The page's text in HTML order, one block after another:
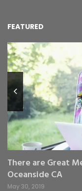
FEATURED
There are Great
Oceanside CA
May 30, 2019